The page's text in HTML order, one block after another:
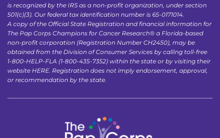
is recognized by the IRS as a non-profit organization, under section
501(c)(3). Our federal tax identification number is 65-0171014.
A copy of the Official State Registration and financial information for
The Pap Corps Champions for Cancer Research® a Florida-based
non-profit corporation (Registration Number CH2450), may be
obtained from the Division of Consumer Services by calling toll-free
1-800-HELP-FLA (1-800-435-7352) within the state or by visiting their
website HERE . Registration does not imply endorsement, approval,
or recommendation by the state.